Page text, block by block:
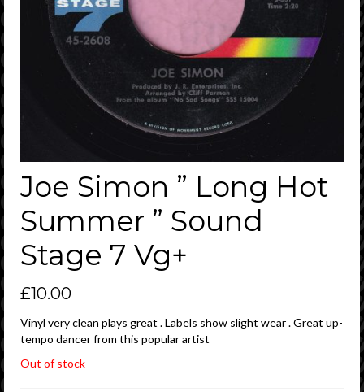
Joe Simon ” Long Hot
Summer ” Sound
Stage 7 Vg+
£10.00
Vinyl very clean plays great . Labels show slight wear . Great up-
tempo dancer from this popular artist
Out of stock